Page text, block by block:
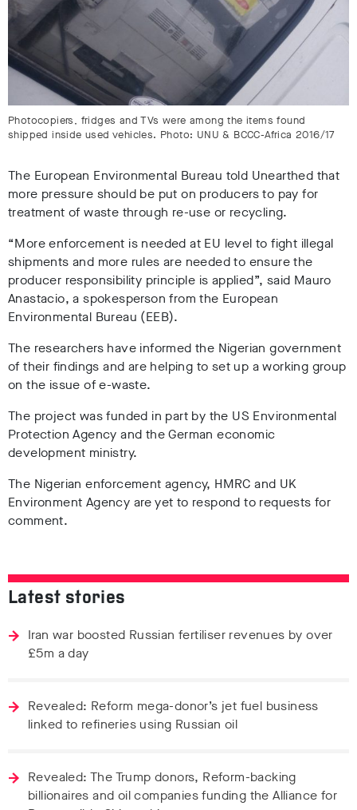
Photocopiers, fridges and TVs were among the items found
shipped inside used vehicles. Photo: UNU & BCCC-Africa 2016/17
The European Environmental Bureau told Unearthed that
more pressure should be put on producers to pay for
treatment of waste through re-use or recycling.
“More enforcement is needed at EU level to fight illegal
shipments and more rules are needed to ensure the
producer responsibility principle is applied”, said Mauro
Anastacio, a spokesperson from the European
Environmental Bureau (EEB).
The researchers have informed the Nigerian government
of their findings and are helping to set up a working group
on the issue of e-waste.
The project was funded in part by the US Environmental
Protection Agency and the German economic
development ministry.
The Nigerian enforcement agency, HMRC and UK
Environment Agency are yet to respond to requests for
comment.
Latest stories
Iran war boosted Russian fertiliser revenues by over
£5m a day
Revealed: Reform mega-donor’s jet fuel business
linked to refineries using Russian oil
Revealed: The Trump donors, Reform-backing
billionaires and oil companies funding the Alliance for